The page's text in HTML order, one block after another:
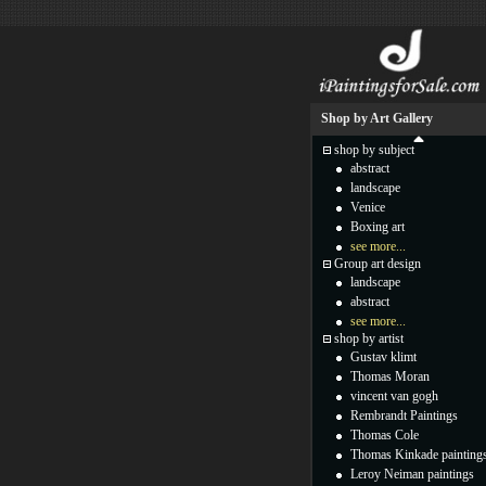
Shop by Art Gallery
shop by subject
abstract
landscape
Venice
Boxing art
see more...
Group art design
landscape
abstract
see more...
shop by artist
Gustav klimt
Thomas Moran
vincent van gogh
Rembrandt Paintings
Thomas Cole
Thomas Kinkade
Leroy Neiman paintings